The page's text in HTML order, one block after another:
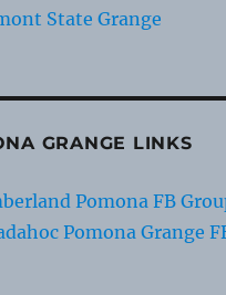
State Grange
GRANGE LINKS
Pomona FB
Pomona Grange